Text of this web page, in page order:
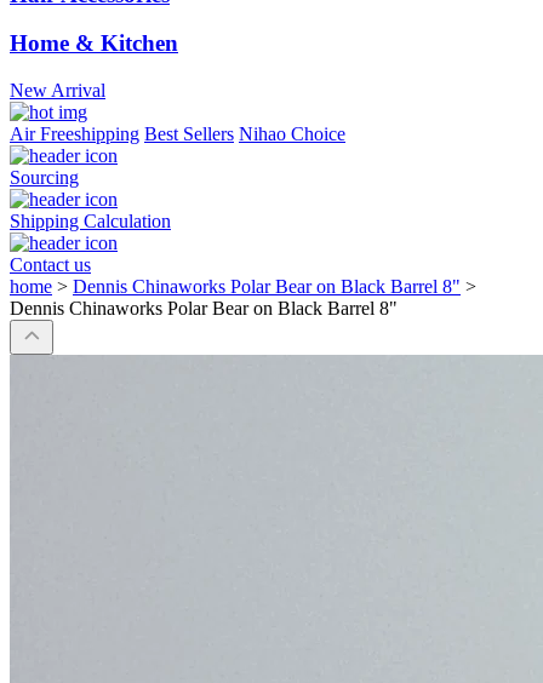
Home & Kitchen
New Arrival
Air Freeshipping Best Sellers Nihao Choice
Sourcing
Shipping Calculation
Contact us
home > Dennis Chinaworks Polar Bear on Black Barrel 8" >
Dennis Chinaworks Polar Bear on Black Barrel 8"